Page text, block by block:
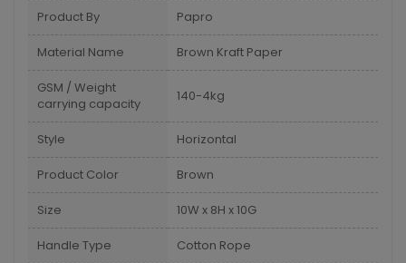
Product By Papro
Material Name Brown Kraft Paper
GSM / Weight
carrying capacity
140-4kg
Style Horizontal
Product Color Brown
Size 10W x 8H x 10G
Handle Type Cotton Rope